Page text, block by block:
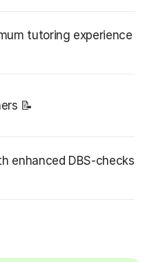
tutoring experience
📝
enhanced DBS-checks